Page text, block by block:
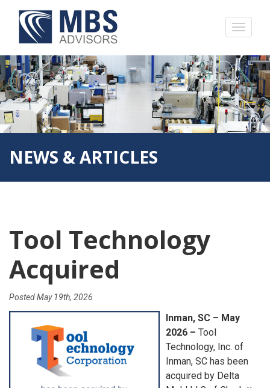
NEWS & ARTICLES
Tool Technology
Acquired
PostedMay 19th, 2026
Inman, SC – May
2026 – Tool
Technology, Inc. of
Inman, SC has been
acquired by Delta